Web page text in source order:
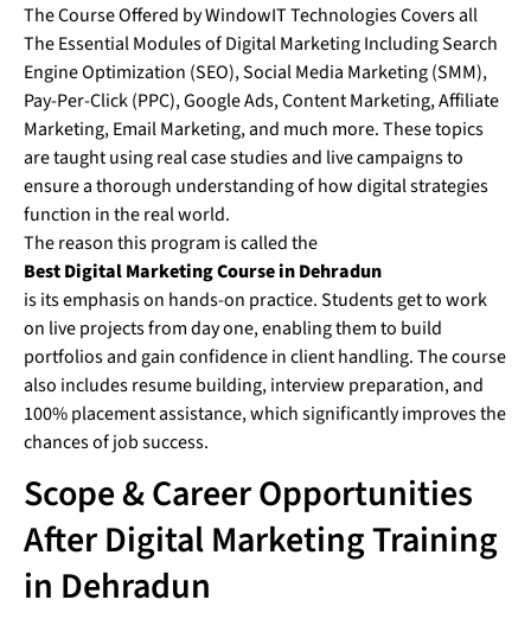
The Course Offered by WindowIT Technologies Covers all
The Essential Modules of Digital Marketing Including Search
Engine Optimization (SEO), Social Media Marketing (SMM),
Pay-Per-Click (PPC), Google Ads, Content Marketing, Affiliate
Marketing, Email Marketing, and much more. These topics
are taught using real case studies and live campaigns to
ensure a thorough understanding of how digital strategies
function in the real world.
The reason this program is called the
Best Digital Marketing Course in Dehradun
is its emphasis on hands-on practice. Students get to work
on live projects from day one, enabling them to build
portfolios and gain confidence in client handling. The course
also includes resume building, interview preparation, and
100% placement assistance, which significantly improves the
chances of job success.
Scope & Career Opportunities
After Digital Marketing Training
in Dehradun